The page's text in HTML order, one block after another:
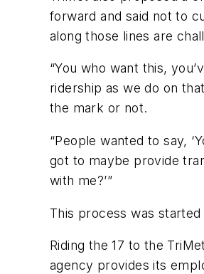
forward and said not to
along those lines are
“You who want this,
ridership as we do on
the mark or not.
“People wanted to say,
got to maybe provide
with me?’”
This process was
Riding the 17 to the
agency provides its